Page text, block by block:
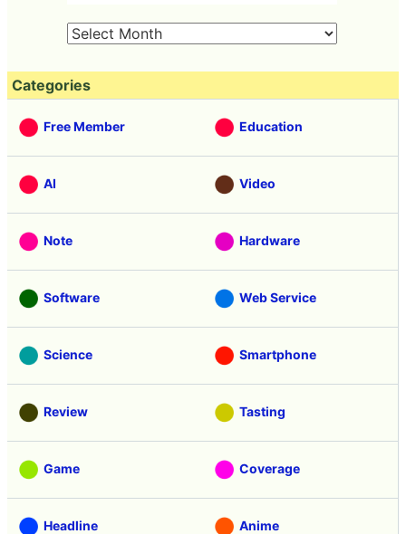
Categories
Free Member Education
AI Video
Note Hardware
Software Web Service
Science Smartphone
Review Tasting
Game Coverage
Headline Anime